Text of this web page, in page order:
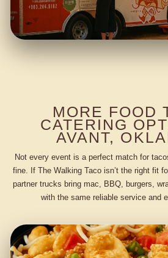
MORE FOOD
CATERING
AVANT,
Not every event is a perfect match for
fine. If The Walking Taco isn’t the right fit
partner trucks bring mac, BBQ, burgers,
with the same reliable service and